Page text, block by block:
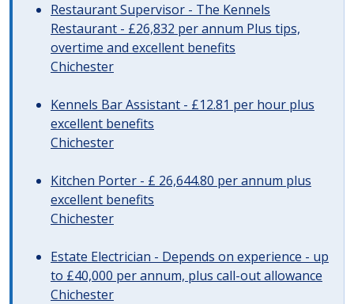
Restaurant Supervisor - The Kennels
Restaurant - £26,832 per annum Plus tips,
overtime and excellent benefits
Chichester
Kennels Bar Assistant - £12.81 per hour plus
excellent benefits
Chichester
Kitchen Porter - £ 26,644.80 per annum plus
excellent benefits
Chichester
Estate Electrician - Depends on experience - up
to £40,000 per annum, plus call-out allowance
Chichester